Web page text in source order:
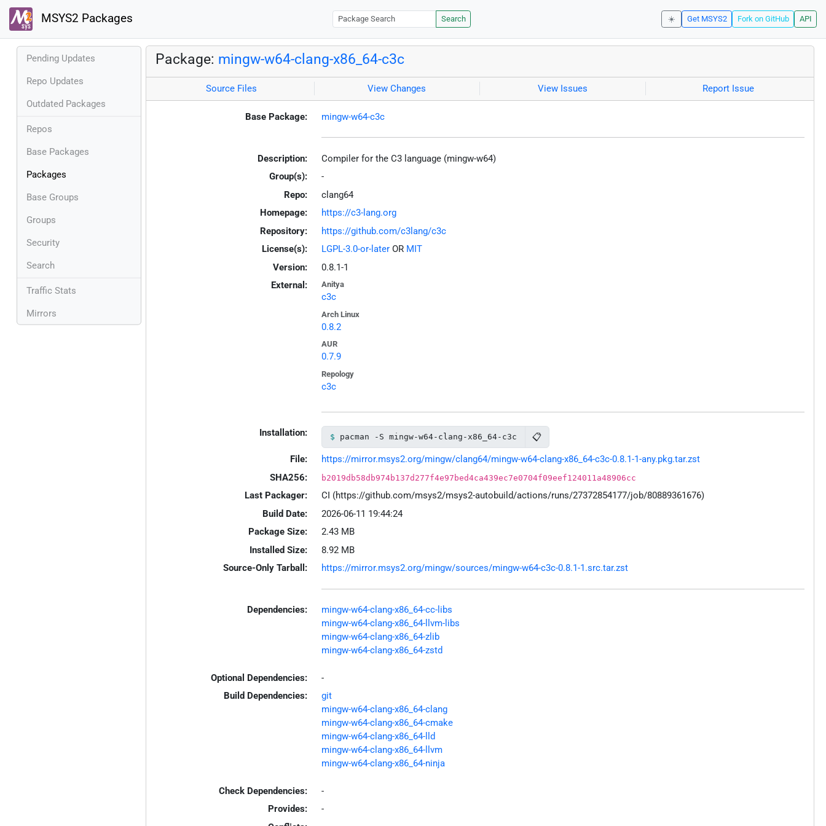
MSYS2 Packages Search ☀️ Get MSYS2 Fork on GitHub API
Pending Updates
Repo Updates
Outdated Packages
Repos
Base Packages
Packages
Base Groups
Groups
Security
Search
Traffic Stats
Mirrors
Package: mingw-w64-clang-x86_64-c3c
Source Files View Changes View Issues Report Issue
Base Package: mingw-w64-c3c
Description:
Compiler for the C3 language (mingw-w64)
Group(s):
-
Repo:
clang64
Homepage:
https://c3-lang.org
Repository:
https://github.com/c3lang/c3c
License(s):
LGPL-3.0-or-laterOR MIT
Version:
0.8.1-1
External:
Anitya
c3c
Arch Linux
0.8.2
AUR
0.7.9
Repology
c3c
Installation: pacman -S mingw-w64-clang-x86_64-c3c 📋
File:
https://mirror.msys2.org/mingw/clang64/mingw-w64-clang-x86_64-c3c-0.8.1-1-any.pkg.tar.zst
SHA256:
b2019db58db974b137d277f4e97bed4ca439ec7e0704f09eef124011a48906cc
Last Packager:
CI (https://github.com/msys2/msys2-autobuild/actions/runs/27372854177/job/80889361676)
Build Date:
2026-06-11 19:44:24
Package Size:
2.43 MB
Installed Size:
8.92 MB
Source-Only Tarball:
https://mirror.msys2.org/mingw/sources/mingw-w64-c3c-0.8.1-1.src.tar.zst
Dependencies:
mingw-w64-clang-x86_64-cc-libs
mingw-w64-clang-x86_64-llvm-libs
mingw-w64-clang-x86_64-zlib
mingw-w64-clang-x86_64-zstd
Optional Dependencies:
-
Build Dependencies:
git
mingw-w64-clang-x86_64-clang
mingw-w64-clang-x86_64-cmake
mingw-w64-clang-x86_64-lld
mingw-w64-clang-x86_64-llvm
mingw-w64-clang-x86_64-ninja
Check Dependencies:
-
Provides:
-